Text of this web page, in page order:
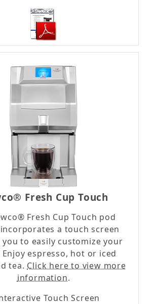
Fresh Cup Touch
Fresh Cup Touch pod
a touch screen
to easily customize your
espresso, hot or iced
tea. Click here to view more
information.
Touch Screen